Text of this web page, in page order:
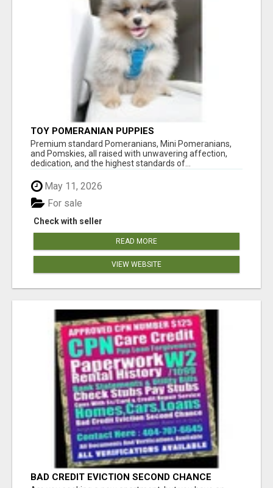
TOY POMERANIAN PUPPIES
Premium standard Pomeranians, Mini Pomeranians,
and Pomskies, all raised with unwavering affection,
dedication, and the highest standards of...
May 11, 2026
Check with seller
For sale
READ MORE
VIEW WEBSITE
BAD CREDIT EVICTION SECOND CHANCE